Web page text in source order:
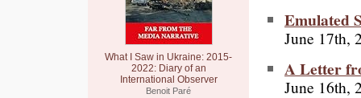
What I Saw in Ukraine: 2015-
2022: Diary of an
International Observer
Benoit Paré
Emulated
June 17th,
A Letter
June 16th,